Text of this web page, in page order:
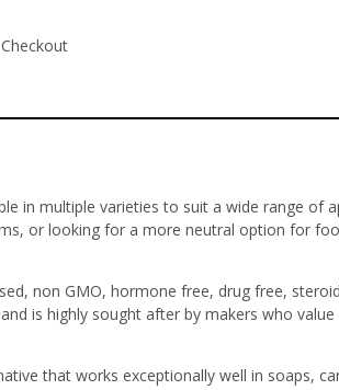
in multiple varieties to suit a wide range of
or looking for a more neutral option for
non GMO, hormone free, drug free,
is highly sought after by makers who value
that works exceptionally well in soaps,